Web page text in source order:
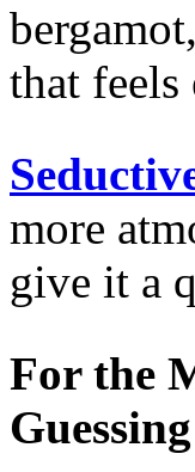
that
more
give it a
For the